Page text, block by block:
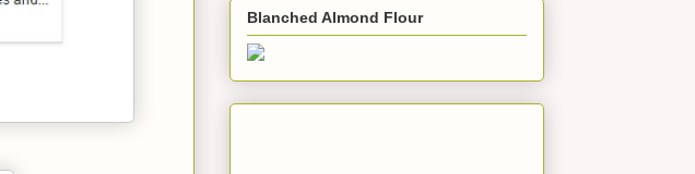
Blanched Almond Flour